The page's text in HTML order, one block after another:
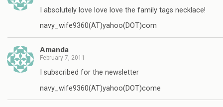
I absolutely love love love the family tags necklace!
navy_wife9360(AT)yahoo(DOT)com
Amanda
February 7, 2011
I subscribed for the newsletter
navy_wife9360(AT)yahoo(DOT)come